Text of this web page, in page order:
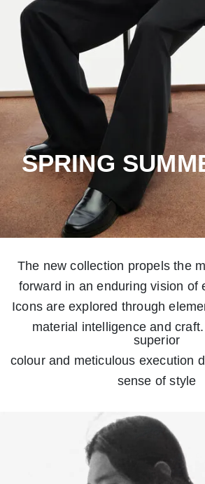
SPRING
The new collection propels the
forward in an enduring vision of
Icons are explored through
material intelligence and
superior
colour and meticulous execution
sense of style